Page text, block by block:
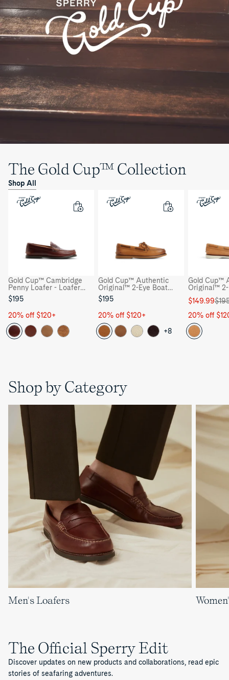
The Gold Cup™ Collection
Shop All
Gold Cup™ Cambridge
Penny Loafer - Loafer
Moccasin Casual Shoes
$195
20% off $120+
Gold Cup™ Authentic
Original™ 2-Eye Boat
Shoe - Boat Shoes
$195
20% off $120+
+8
Gold Cup™
Original™ 2-
Sale
$149.99
Regular
20% off
Shop by Category
Men's Loafers
The Official Sperry Edit
Discover updates on new products and collaborations, read epic
stories of seafaring adventures.